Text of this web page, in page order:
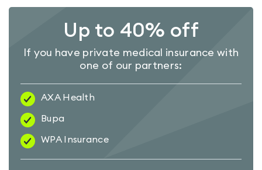
Up to 40% off
If you have private medical insurance with
one of our partners:
AXA Health
Bupa
WPA Insurance